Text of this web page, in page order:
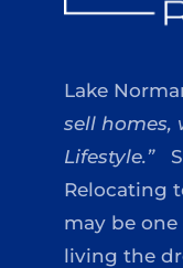
Lake
sell homes,
Lifestyle.”
Relocating
may be one
living the